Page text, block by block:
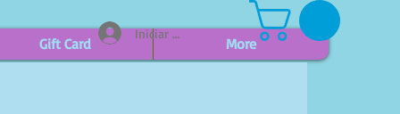
Gift Card More
Iniciar sesión